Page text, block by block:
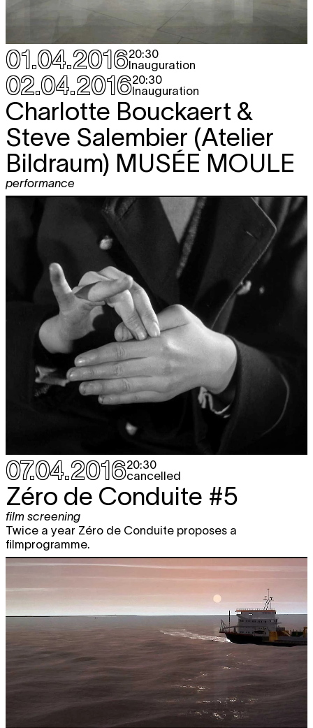
01.04.201620:30
Inauguration
02.04.201620:30
Inauguration
Charlotte Bouckaert &
Steve Salembier (Atelier
Bildraum) MUSÉE MOULE
performance
07.04.201620:30
cancelled
Zéro de Conduite #5
film screening
Twice a year Zéro de Conduite proposes a
filmprogramme.